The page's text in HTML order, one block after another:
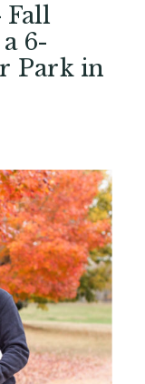
Fall
6-
Park in